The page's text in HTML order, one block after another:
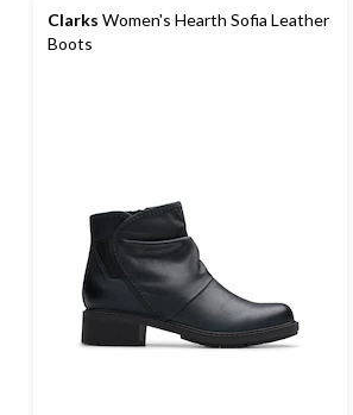
Clarks Women's Hearth Sofia Leather
Boots